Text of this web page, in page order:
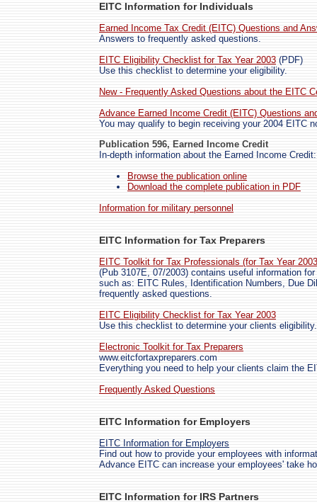
EITC Information for Individuals
Earned Income Tax Credit (EITC) Questions and
Answers to frequently asked questions.
EITC Eligibility Checklist for Tax Year 2003 (PDF)
Use this checklist to determine your eligibility.
New - Frequently Asked Questions about the EITC
Advance Earned Income Credit (EITC) Questions
You may qualify to begin receiving your 2004 EITC
Publication 596, Earned Income Credit
In-depth information about the Earned Income Credit:
Browse the publication online
Download the complete publication in PDF
Information for military personnel
EITC Information for Tax Preparers
EITC Toolkit for Tax Professionals (for Tax Year
(Pub 3107E, 07/2003) contains useful information
such as: EITC Rules, Identification Numbers, Due
frequently asked questions.
EITC Eligibility Checklist for Tax Year 2003
Use this checklist to determine your clients eligibility.
Electronic Toolkit for Tax Preparers
www.eitcfortaxpreparers.com
Everything you need to help your clients claim the
Frequently Asked Questions
EITC Information for Employers
EITC Information for Employers
Find out how to provide your employees with
Advance EITC can increase your employees' take
EITC Information for IRS Partners